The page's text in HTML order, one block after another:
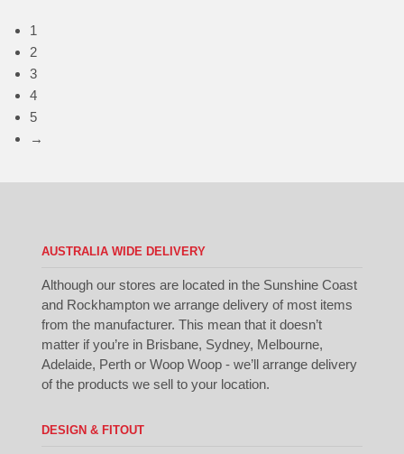
1
2
3
4
5
→
AUSTRALIA WIDE DELIVERY
Although our stores are located in the Sunshine Coast
and Rockhampton we arrange delivery of most items
from the manufacturer. This mean that it doesn’t
matter if you’re in Brisbane, Sydney, Melbourne,
Adelaide, Perth or Woop Woop - we’ll arrange delivery
of the products we sell to your location.
DESIGN & FITOUT